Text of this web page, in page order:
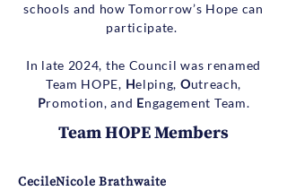
schools and how Tomorrow’s Hope can
participate.
In late 2024, the Council was renamed
Team HOPE, Helping, Outreach,
Promotion, and Engagement Team.
Team HOPE Members
CecileNicole Brathwaite